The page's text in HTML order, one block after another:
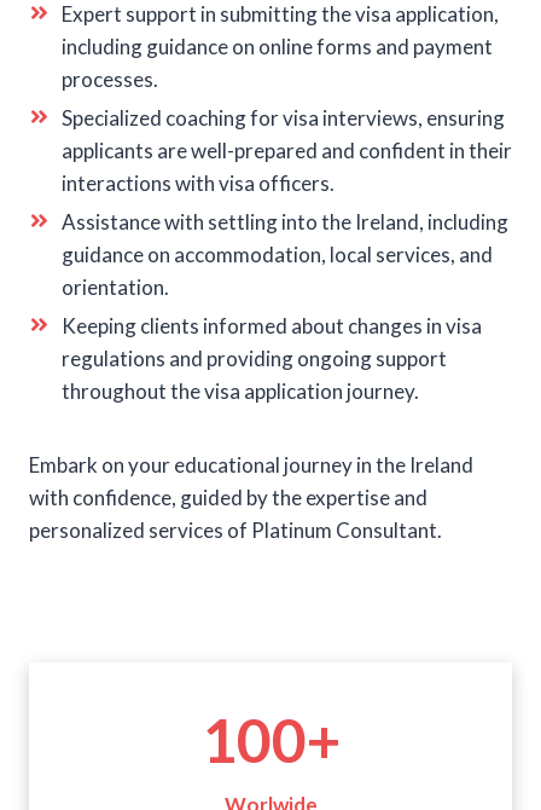
Expert support in submitting the visa application,
including guidance on online forms and payment
processes.
Specialized coaching for visa interviews, ensuring
applicants are well-prepared and confident in their
interactions with visa officers.
Assistance with settling into the Ireland, including
guidance on accommodation, local services, and
orientation.
Keeping clients informed about changes in visa
regulations and providing ongoing support
throughout the visa application journey.
Embark on your educational journey in the Ireland
with confidence, guided by the expertise and
personalized services of Platinum Consultant.
100+
Worlwide